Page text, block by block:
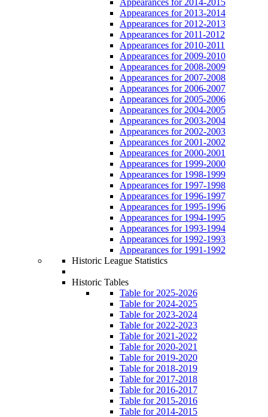
Appearances for 2013-2014
Appearances for 2012-2013
Appearances for 2011-2012
Appearances for 2010-2011
Appearances for 2009-2010
Appearances for 2008-2009
Appearances for 2007-2008
Appearances for 2006-2007
Appearances for 2005-2006
Appearances for 2004-2005
Appearances for 2003-2004
Appearances for 2002-2003
Appearances for 2001-2002
Appearances for 2000-2001
Appearances for 1999-2000
Appearances for 1998-1999
Appearances for 1997-1998
Appearances for 1996-1997
Appearances for 1995-1996
Appearances for 1994-1995
Appearances for 1993-1994
Appearances for 1992-1993
Appearances for 1991-1992
Historic League Statistics
Historic Tables
Table for 2025-2026
Table for 2024-2025
Table for 2023-2024
Table for 2022-2023
Table for 2021-2022
Table for 2020-2021
Table for 2019-2020
Table for 2018-2019
Table for 2017-2018
Table for 2016-2017
Table for 2015-2016
Table for 2014-2015